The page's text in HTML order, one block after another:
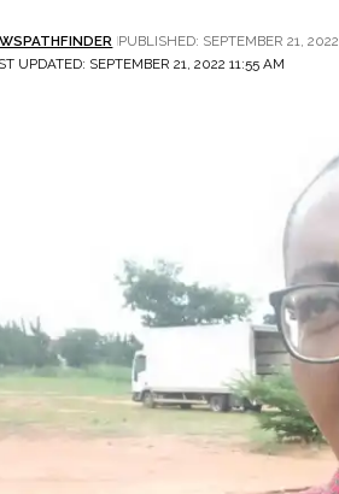
UPDATED: SEPTEMBER 21, 2022 11:55 AM
PUBLISHED: SEPTEMBER 21, 2022